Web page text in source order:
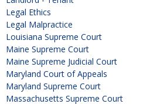
Legal Ethics
Legal Malpractice
Louisiana Supreme Court
Maine Supreme Court
Maine Supreme Judicial Court
Maryland Court of Appeals
Maryland Supreme Court
Massachusetts Supreme Court